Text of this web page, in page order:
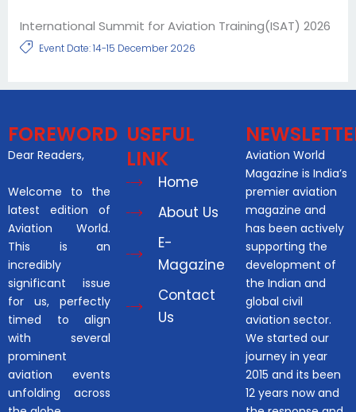
International Summit for Aviation Training(ISAT) 2026
Event Date: 14-15 December 2026
FOREWORD
Dear Readers,
Welcome to the
latest edition of
Aviation World.
This is an
incredibly
significant issue
for us, perfectly
timed to align
with several
prominent
aviation events
unfolding across
USEFUL
LINK
Home
About Us
E-
Magazine
Contact
Us
Aviation World
Magazine is India’s
premier aviation
magazine and
has been actively
supporting the
development of
the Indian and
global civil
aviation sector.
We started our
journey in year
2015 and its been
12 years now and